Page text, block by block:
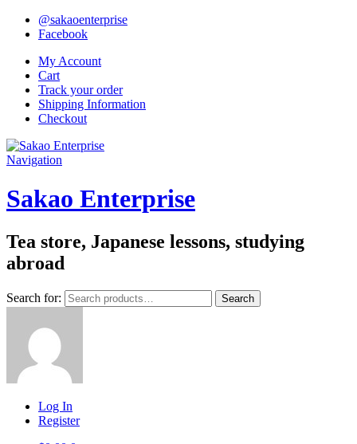
@sakaoenterprise
Facebook
My Account
Cart
Track your order
Shipping Information
Checkout
Navigation
Sakao Enterprise
Tea store, Japanese lessons, studying
abroad
Search for: Search
Log In
Register